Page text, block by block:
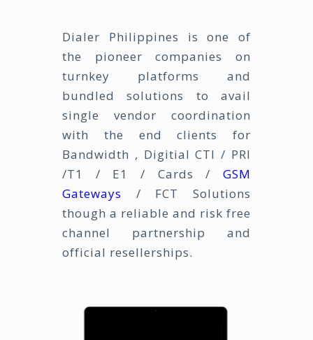
Dialer Philippines is one of
the pioneer companies on
turnkey platforms and
bundled solutions to avail
single vendor coordination
with the end clients for
Bandwidth , Digitial CTI / PRI
/T1 / E1 / Cards / GSM
Gateways / FCT Solutions
though a reliable and risk free
channel partnership and
official resellerships.